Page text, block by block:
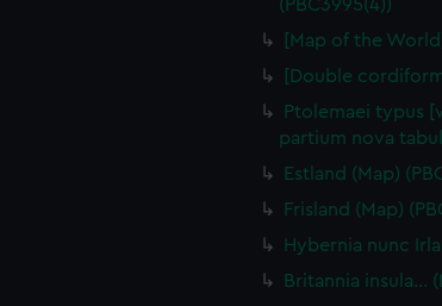
(PBC3995(4))
[Map of the
[Double
Ptolemaei typus
partium nova
Estland (Map)
Frisland (Map)
Hybernia nunc
Britannia insula…